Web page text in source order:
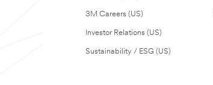
3M Careers (US)
Investor Relations (US)
Sustainability / ESG (US)